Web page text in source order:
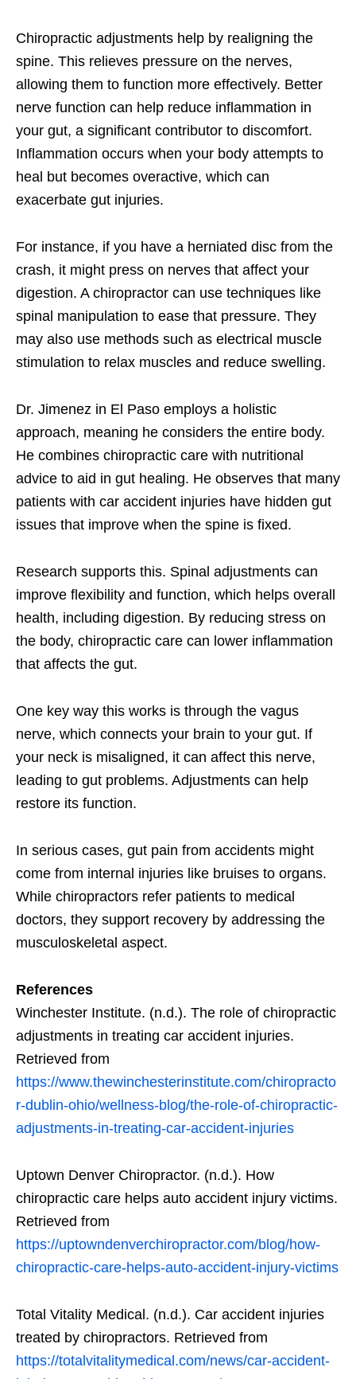
Chiropractic adjustments help by realigning the
spine. This relieves pressure on the nerves,
allowing them to function more effectively. Better
nerve function can help reduce inflammation in
your gut, a significant contributor to discomfort.
Inflammation occurs when your body attempts to
heal but becomes overactive, which can
exacerbate gut injuries.
For instance, if you have a herniated disc from the
crash, it might press on nerves that affect your
digestion. A chiropractor can use techniques like
spinal manipulation to ease that pressure. They
may also use methods such as electrical muscle
stimulation to relax muscles and reduce swelling.
Dr. Jimenez in El Paso employs a holistic
approach, meaning he considers the entire body.
He combines chiropractic care with nutritional
advice to aid in gut healing. He observes that many
patients with car accident injuries have hidden gut
issues that improve when the spine is fixed.
Research supports this. Spinal adjustments can
improve flexibility and function, which helps overall
health, including digestion. By reducing stress on
the body, chiropractic care can lower inflammation
that affects the gut.
One key way this works is through the vagus
nerve, which connects your brain to your gut. If
your neck is misaligned, it can affect this nerve,
leading to gut problems. Adjustments can help
restore its function.
In serious cases, gut pain from accidents might
come from internal injuries like bruises to organs.
While chiropractors refer patients to medical
doctors, they support recovery by addressing the
musculoskeletal aspect.
References
Winchester Institute. (n.d.). The role of chiropractic
adjustments in treating car accident injuries.
Retrieved from
https://www.thewinchesterinstitute.com/chiropracto
r-dublin-ohio/wellness-blog/the-role-of-chiropractic-
adjustments-in-treating-car-accident-injuries
Uptown Denver Chiropractor. (n.d.). How
chiropractic care helps auto accident injury victims.
Retrieved from
https://uptowndenverchiropractor.com/blog/how-
chiropractic-care-helps-auto-accident-injury-victims
Total Vitality Medical. (n.d.). Car accident injuries
treated by chiropractors. Retrieved from
https://totalvitalitymedical.com/news/car-accident-